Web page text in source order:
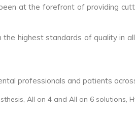
at the forefront of providing
highest standards of quality in
professionals and patients
All on 4 and All on 6 solutions,